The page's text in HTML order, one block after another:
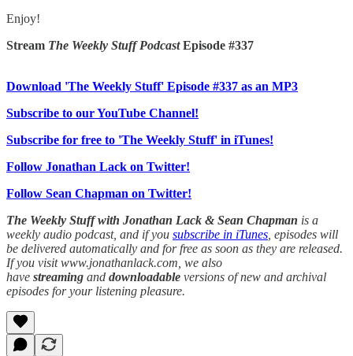
Enjoy!
Stream The Weekly Stuff PodcastEpisode #337
Download 'The Weekly Stuff' Episode #337 as an MP3
Subscribe to our YouTube Channel!
Subscribe for free to 'The Weekly Stuff' in iTunes!
Follow Jonathan Lack on Twitter!
Follow Sean Chapman on Twitter!
The Weekly Stuff with Jonathan Lack & Sean Chapman is a
weekly audio podcast, and if you subscribe in iTunes , episodes will
be delivered automatically and for free as soon as they are released.
If you visit www.jonathanlack.com, we also
have streaming and downloadable versions of new and archival
episodes for your listening pleasure.